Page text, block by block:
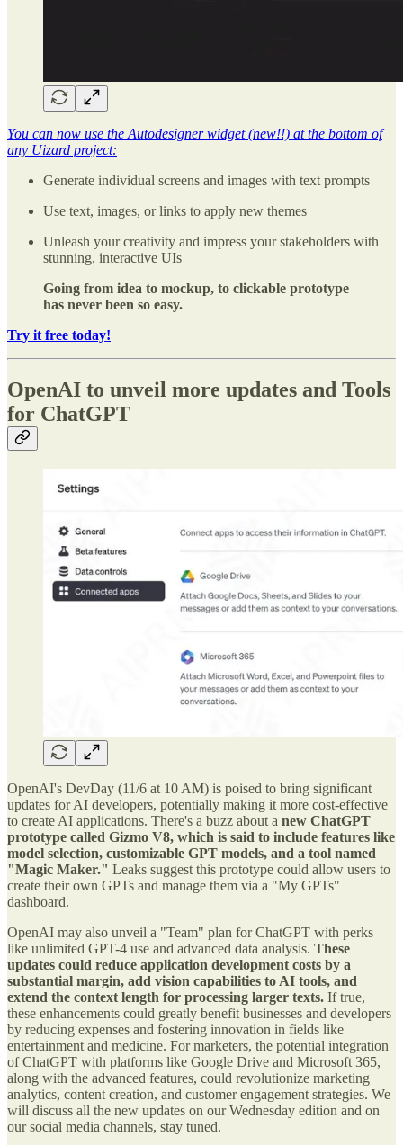
You can now use the Autodesigner widget (new!!) at the bottom of
any Uizard project:
Generate individual screens and images with text prompts
Use text, images, or links to apply new themes
Unleash your creativity and impress your stakeholders with
stunning, interactive UIs
Going from idea to mockup, to clickable prototype
has never been so easy.
Try it free today!
OpenAI to unveil more updates and Tools
for ChatGPT
OpenAI's DevDay (11/6 at 10 AM) is poised to bring significant
updates for AI developers, potentially making it more cost-effective
to create AI applications. There's a buzz about a new ChatGPT
prototype called Gizmo V8, which is said to include features like
model selection, customizable GPT models, and a tool named
"Magic Maker." Leaks suggest this prototype could allow users to
create their own GPTs and manage them via a "My GPTs"
dashboard.
OpenAI may also unveil a "Team" plan for ChatGPT with perks
like unlimited GPT-4 use and advanced data analysis. These
updates could reduce application development costs by a
substantial margin, add vision capabilities to AI tools, and
extend the context length for processing larger texts. If true,
these enhancements could greatly benefit businesses and developers
by reducing expenses and fostering innovation in fields like
entertainment and medicine. For marketers, the potential integration
of ChatGPT with platforms like Google Drive and Microsoft 365,
along with the advanced features, could revolutionize marketing
analytics, content creation, and customer engagement strategies. We
will discuss all the new updates on our Wednesday edition and on
our social media channels, stay tuned.